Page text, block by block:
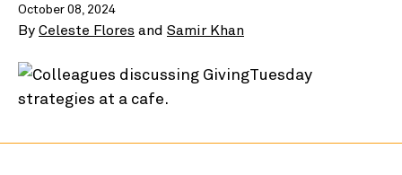
October 08, 2024
By Celeste Flores and Samir Khan